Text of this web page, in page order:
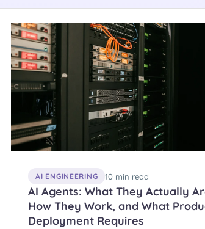
AI ENGINEERING 10 min read
AI Agents: What They Actually
How They Work, and What
Deployment Requires